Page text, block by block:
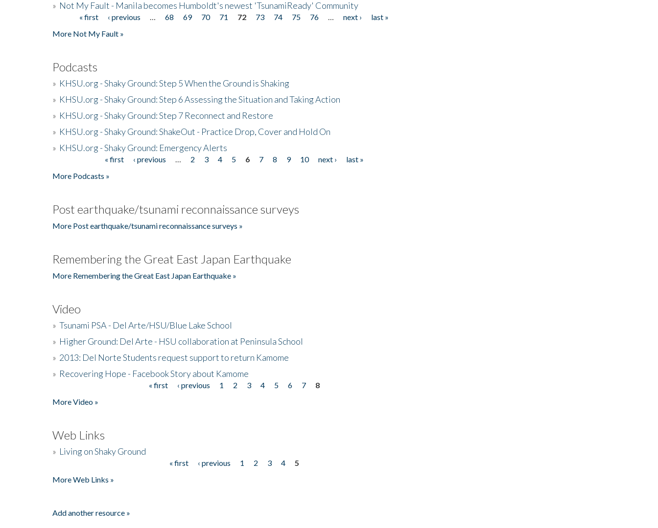
» Not My Fault - Manila becomes Humboldt's newest 'TsunamiReady' Community
Pages« first ‹ previous 68 69 70 71 72 73 74 75 76 next ›
last »
More Not My Fault »
Podcasts
» KHSU.org - Shaky Ground: Step 5 When the Ground is Shaking
» KHSU.org - Shaky Ground: Step 6 Assessing the Situation and Taking Action
» KHSU.org - Shaky Ground: Step 7 Reconnect and Restore
» KHSU.org - Shaky Ground: ShakeOut - Practice Drop, Cover and Hold On
» KHSU.org - Shaky Ground: Emergency Alerts
« first ‹ previous 2 3 4 5 6 7 8 9 10 next ›
last »
More Podcasts »
Post earthquake/tsunami reconnaissance surveys
More Post earthquake/tsunami reconnaissance surveys »
Remembering the Great East Japan Earthquake
More Remembering the Great East Japan Earthquake »
Video
» Tsunami PSA - Del Arte/HSU/Blue Lake School
» Higher Ground: Del Arte - HSU collaboration at Peninsula School
» 2013: Del Norte Students request support to return Kamome
» Recovering Hope - Facebook Story about Kamome
« first ‹ previous 1 2 3 4 5 6 7
8
More Video »
Web Links
» Living on Shaky Ground
« first ‹ previous 1 2 3 4
5
More Web Links »
Add another resource »